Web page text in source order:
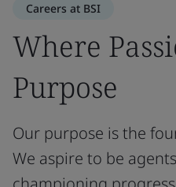
Careers at BSI
Where
Purpose
Our purpose is the
We aspire to be